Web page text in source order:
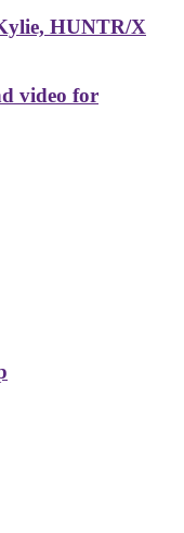
HUNTR/X
video for